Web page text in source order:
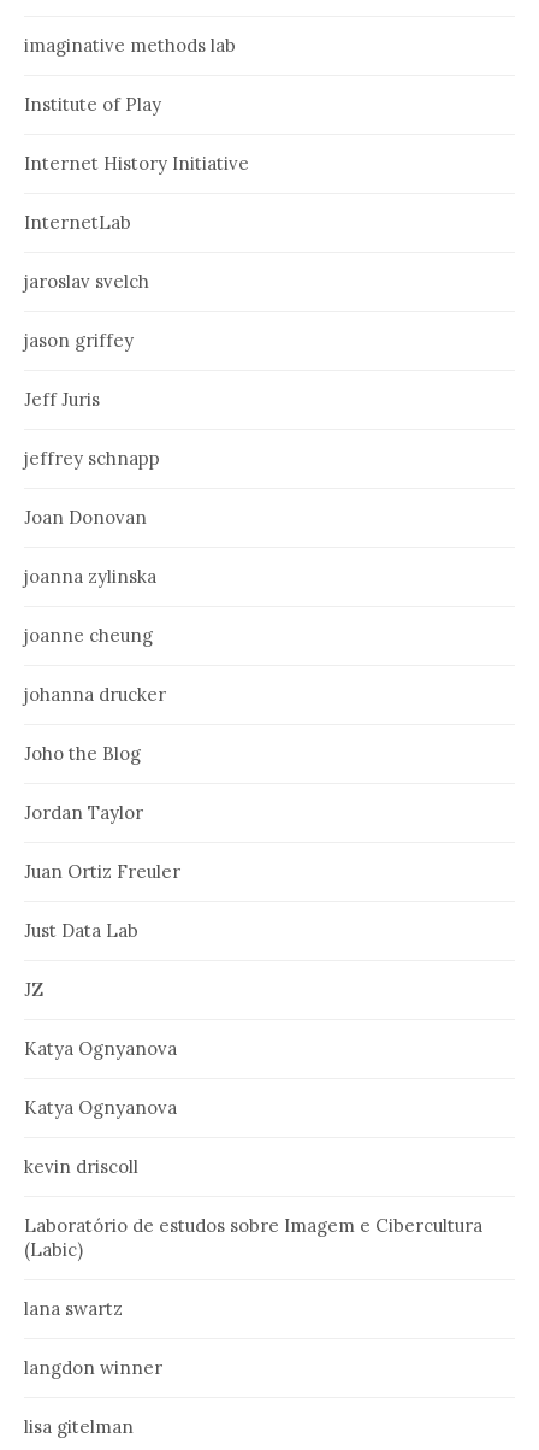
imaginative methods lab
Institute of Play
Internet History Initiative
InternetLab
jaroslav svelch
jason griffey
Jeff Juris
jeffrey schnapp
Joan Donovan
joanna zylinska
joanne cheung
johanna drucker
Joho the Blog
Jordan Taylor
Juan Ortiz Freuler
Just Data Lab
JZ
Katya Ognyanova
Katya Ognyanova
kevin driscoll
Laboratório de estudos sobre Imagem e Cibercultura
(Labic)
lana swartz
langdon winner
lisa gitelman